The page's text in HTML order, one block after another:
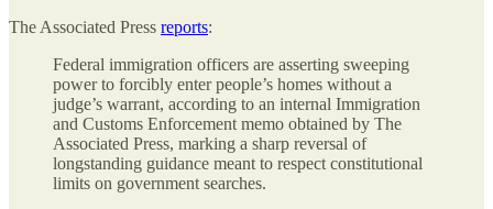
The Associated Press reports:
Federal immigration officers are asserting sweeping
power to forcibly enter people’s homes without a
judge’s warrant, according to an internal Immigration
and Customs Enforcement memo obtained by The
Associated Press, marking a sharp reversal of
longstanding guidance meant to respect constitutional
limits on government searches.